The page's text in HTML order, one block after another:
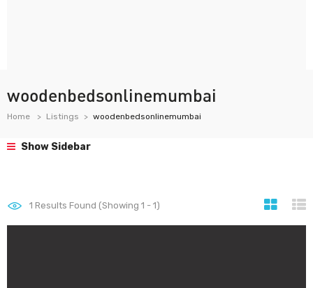
woodenbedsonlinemumbai
Home Listings woodenbedsonlinemumbai
Show Sidebar
1 Results Found (Showing 1 - 1)